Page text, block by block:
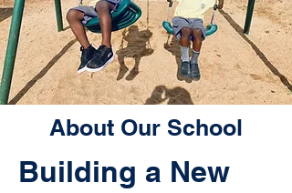
About Our School
Building a New